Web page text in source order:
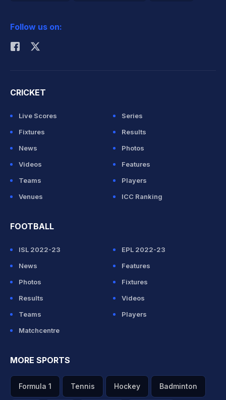
Rohit Sharma
Follow us on:
CRICKET
Live Scores
Series
Fixtures
Results
News
Photos
Videos
Features
Teams
Players
Venues
ICC Ranking
FOOTBALL
ISL 2022-23
EPL 2022-23
News
Features
Photos
Fixtures
Results
Videos
Teams
Players
Matchcentre
MORE SPORTS
Formula 1 Tennis Hockey Badminton